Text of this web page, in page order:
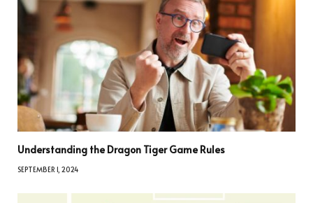
Understanding the Dragon Tiger Game Rules
SEPTEMBER 1, 2024